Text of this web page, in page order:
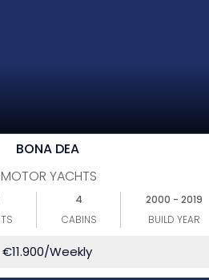
BONA DEA
MOTOR YACHTS
4
CABINS
2000 - 2019
BUILD YEAR
€11.900/Weekly